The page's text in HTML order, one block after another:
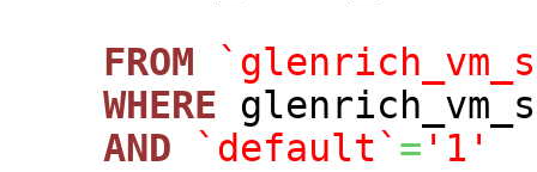
FROM
WHERE
AND
`default` = '1'